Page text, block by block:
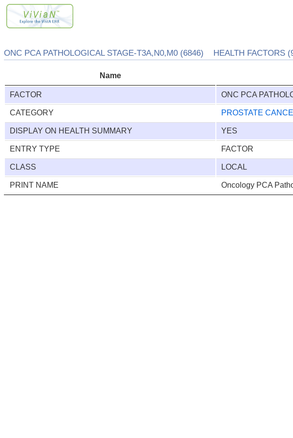
ONC PCA PATHOLOGICAL STAGE-T3A,N0,M0 (6846) HEALTH FACTORS
Name
FACTOR ONC PCA
CATEGORY PROSTATE
DISPLAY ON HEALTH SUMMARY YES
ENTRY TYPE FACTOR
CLASS LOCAL
PRINT NAME Oncology PCA